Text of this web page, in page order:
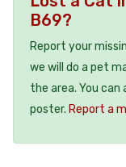
B69?
Report your
we will do a pet
the area. You
poster. Report a